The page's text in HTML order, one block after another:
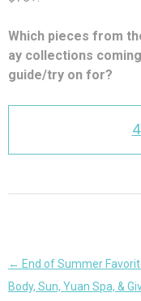
Which pieces from
ay collections
guide/try on for?
Post
navigation
← End of Summer
Body, Sun, Yuan Spa, &